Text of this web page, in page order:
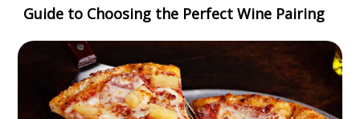
Guide to Choosing the Perfect Wine Pairing